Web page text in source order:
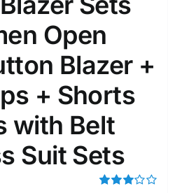
Open
Blazer +
+ Shorts
with Belt
Suit Sets